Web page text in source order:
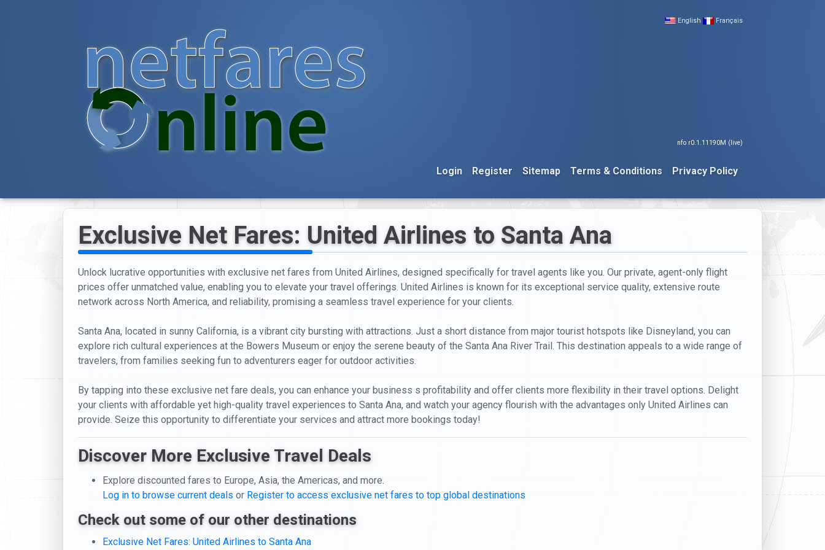
English Français
nfo r0.1.11190M (live)
Login Register Sitemap Terms & Conditions Privacy Policy
Exclusive Net Fares: United Airlines to Santa Ana
Unlock lucrative opportunities with exclusive net fares from United Airlines, designed specifically for travel agents like you. Our private, agent-only flight
prices offer unmatched value, enabling you to elevate your travel offerings. United Airlines is known for its exceptional service quality, extensive route
network across North America, and reliability, promising a seamless travel experience for your clients.
Santa Ana, located in sunny California, is a vibrant city bursting with attractions. Just a short distance from major tourist hotspots like Disneyland, you can
explore rich cultural experiences at the Bowers Museum or enjoy the serene beauty of the Santa Ana River Trail. This destination appeals to a wide range of
travelers, from families seeking fun to adventurers eager for outdoor activities.
By tapping into these exclusive net fare deals, you can enhance your business s profitability and offer clients more flexibility in their travel options. Delight
your clients with affordable yet high-quality travel experiences to Santa Ana, and watch your agency flourish with the advantages only United Airlines can
provide. Seize this opportunity to differentiate your services and attract more bookings today!
Discover More Exclusive Travel Deals
Explore discounted fares to Europe, Asia, the Americas, and more.
Log in to browse current deals or Register to access exclusive net fares to top global destinations
Check out some of our other destinations
Exclusive Net Fares: United Airlines to Santa Ana